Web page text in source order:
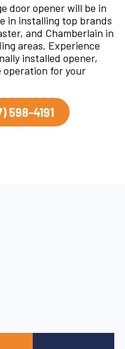
door opener will be in
in installing top brands
and Chamberlain in
areas. Experience
installed opener,
operation for your
598-4191